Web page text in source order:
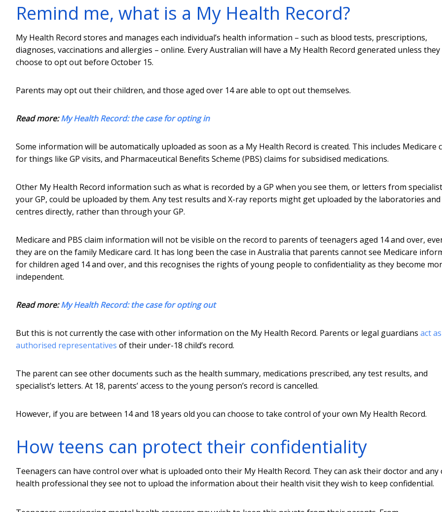
Remind me, what is a My Health Record?
My Health Record stores and manages each individual’s health information – such as blood tests, prescriptions,
diagnoses, vaccinations and allergies – online. Every Australian will have a My Health Record generated unless they
choose to opt out before October 15.
Parents may opt out their children, and those aged over 14 are able to opt out themselves.
Read more:My Health Record: the case for opting in
Some information will be automatically uploaded as soon as a My Health Record is created. This includes Medicare
for things like GP visits, and Pharmaceutical Benefits Scheme (PBS) claims for subsidised medications.
Other My Health Record information such as what is recorded by a GP when you see them, or letters from
your GP, could be uploaded by them. Any test results and X-ray reports might get uploaded by the laboratories and
centres directly, rather than through your GP.
Medicare and PBS claim information will not be visible on the record to parents of teenagers aged 14 and over,
they are on the family Medicare card. It has long been the case in Australia that parents cannot see Medicare
for children aged 14 and over, and this recognises the rights of young people to confidentiality as they become
independent.
Read more:My Health Record: the case for opting out
But this is not currently the case with other information on the My Health Record. Parents or legal guardians act as
authorised representatives of their under-18 child’s record.
The parent can see other documents such as the health summary, medications prescribed, any test results, and
specialist’s letters. At 18, parents’ access to the young person’s record is cancelled.
However, if you are between 14 and 18 years old you can choose to take control of your own My Health Record.
How teens can protect their confidentiality
Teenagers can have control over what is uploaded onto their My Health Record. They can ask their doctor and
health professional they see not to upload the information about their health visit they wish to keep confidential.